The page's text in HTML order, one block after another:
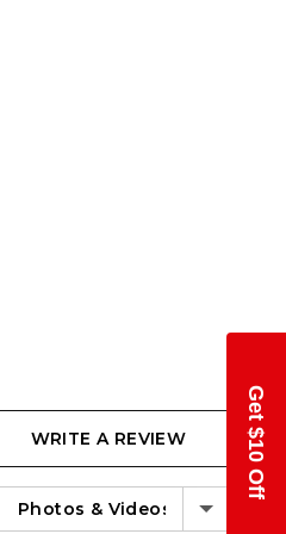
WRITE A REVIEW Get $10 Off